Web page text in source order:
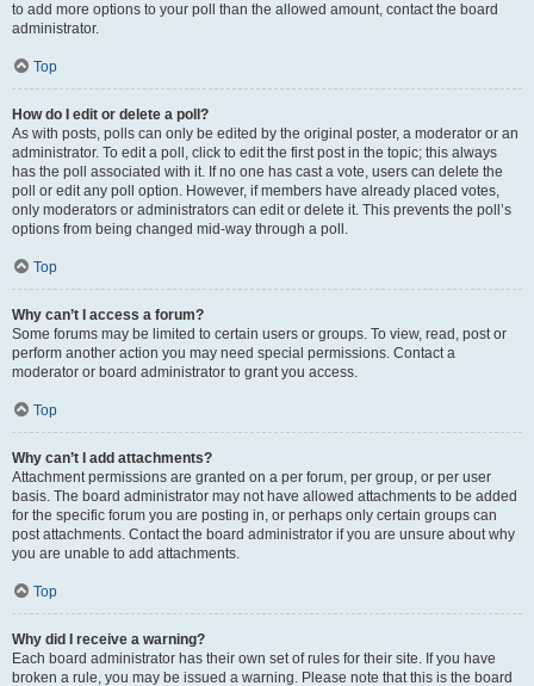
to add more options to your poll than the allowed amount, contact the board
administrator.
Top
How do I edit or delete a poll?
As with posts, polls can only be edited by the original poster, a moderator or an
administrator. To edit a poll, click to edit the first post in the topic; this always
has the poll associated with it. If no one has cast a vote, users can delete the
poll or edit any poll option. However, if members have already placed votes,
only moderators or administrators can edit or delete it. This prevents the poll’s
options from being changed mid-way through a poll.
Top
Why can’t I access a forum?
Some forums may be limited to certain users or groups. To view, read, post or
perform another action you may need special permissions. Contact a
moderator or board administrator to grant you access.
Top
Why can’t I add attachments?
Attachment permissions are granted on a per forum, per group, or per user
basis. The board administrator may not have allowed attachments to be added
for the specific forum you are posting in, or perhaps only certain groups can
post attachments. Contact the board administrator if you are unsure about why
you are unable to add attachments.
Top
Why did I receive a warning?
Each board administrator has their own set of rules for their site. If you have
broken a rule, you may be issued a warning. Please note that this is the board